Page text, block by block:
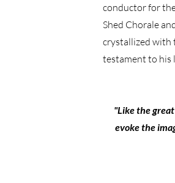
conductor for
Shed Chorale
crystallized with
testament to his
"Like the
evoke the